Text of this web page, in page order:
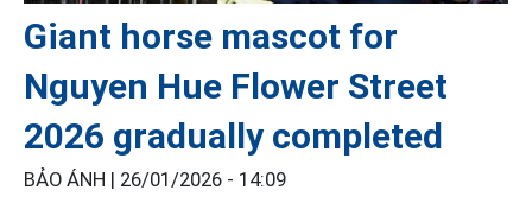
Giant horse mascot for
Nguyen Hue Flower Street
2026 gradually completed
BẢO ÁNH | 26/01/2026 - 14:09